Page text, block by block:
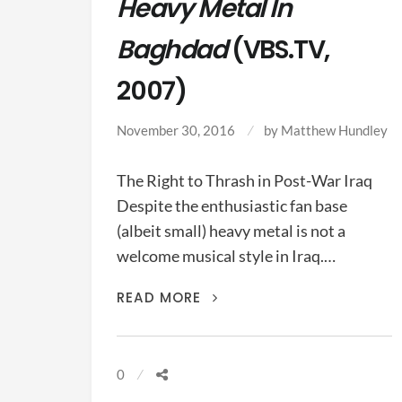
Heavy Metal In
Baghdad(VBS.TV,
2007)
November 30, 2016 by Matthew Hundley
The Right to Thrash in Post-War Iraq
Despite the enthusiastic fan base
(albeit small) heavy metal is not a
welcome musical style in Iraq.…
READ MORE
HEAVY
IN
0